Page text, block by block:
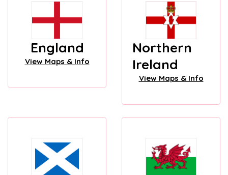
England
View Maps & Info
Northern
Ireland
View Maps & Info